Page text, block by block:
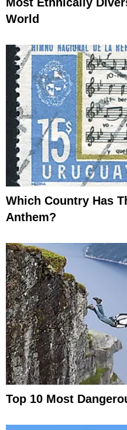
Most Ethnically
World
Which Country Has
Anthem?
Top 10 Most